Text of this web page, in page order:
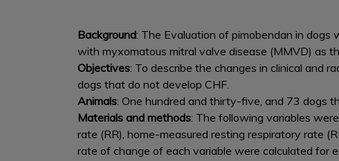
Background: The Evaluation of pimobendan in dogs
with myxomatous mitral valve disease (MMVD) as
Objectives: To describe the changes in clinical and
dogs that do not develop CHF.
Animals: One hundred and thirty-five, and 73 dogs
Materials and methods: The following variables
rate (RR), home-measured resting respiratory rate
rate of change of each variable were calculated for